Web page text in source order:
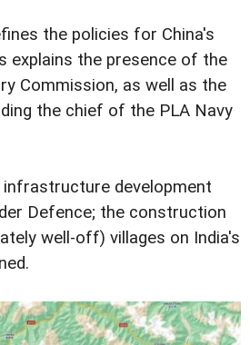
the policies for China's
explains the presence of the
Commission, as well as the
the chief of the PLA Navy
infrastructure development
Defence; the construction
well-off) villages on India's